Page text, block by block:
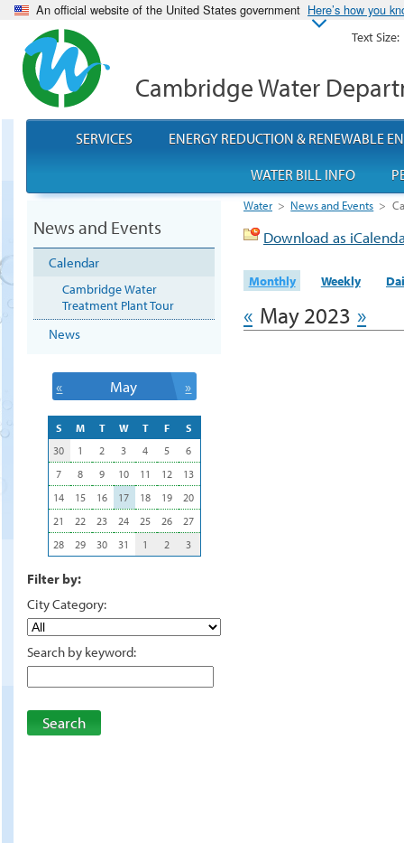
An official website of the United States government Here’s how you
Cambridge Water
Water > News and Events >
Download as
Monthly Weekly
« May 2023 »
News and Events
Calendar
Cambridge Water
Treatment Plant Tour
News
« May »
S M T W T F
S
30
1 2 3 4 5
6
7
8 9 10 11 12
13
14
15 16 17 18 19
20
21
22 23 24 25 26
27
28
29 30 31 1 2 3
Filter by:
City Category:
Search by keyword:
Search
SERVICES
ENERGY REDUCTION & RENEWABLE
WATER BILL INFO
Text Size: